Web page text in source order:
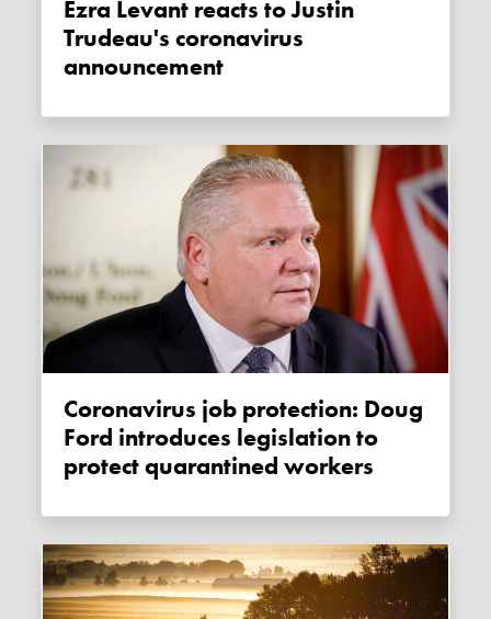
Ezra Levant reacts to Justin
Trudeau's coronavirus
announcement
Coronavirus job protection: Doug
Ford introduces legislation to
protect quarantined workers